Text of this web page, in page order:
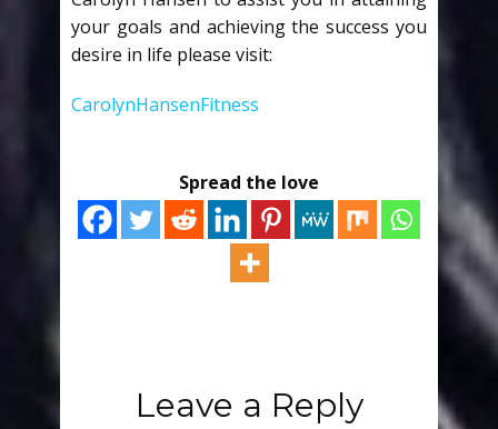
your goals and achieving the success you
desire in life please visit:
CarolynHansenFitness
Spread the love
Leave a Reply